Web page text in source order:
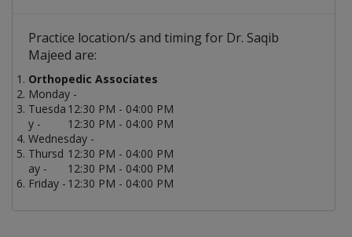
Practice location/s and timing for Dr. Saqib
Majeed are:
Orthopedic Associates
Monday -
12:30 PM - 04:00 PM
Tuesda
y -
12:30 PM - 04:00 PM
Wednesday -
12:30 PM - 04:00 PM
Thursd
ay -
12:30 PM - 04:00 PM
Friday - 12:30 PM - 04:00 PM